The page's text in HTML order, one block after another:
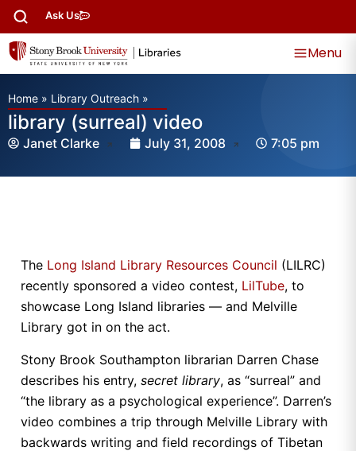
Ask Us
Menu
Home » Library Outreach »
library (surreal) video
Janet Clarke July 31, 2008 7:05 pm
The Long Island Library Resources Council (LILRC)
recently sponsored a video contest, LilTube, to
showcase Long Island libraries — and Melville
Library got in on the act.
Stony Brook Southampton librarian Darren Chase
describes his entry, secret library, as “surreal” and
“the library as a psychological experience”. Darren’s
video combines a trip through Melville Library with
backwards writing and field recordings of Tibetan